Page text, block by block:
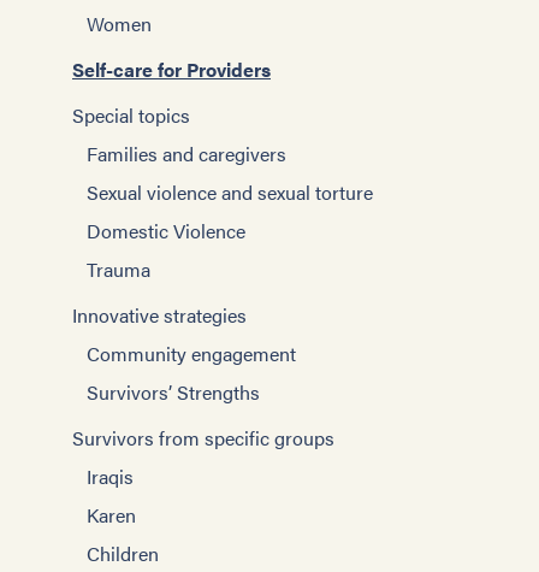
Women
Self-care for Providers
Special topics
Families and caregivers
Sexual violence and sexual torture
Domestic Violence
Trauma
Innovative strategies
Community engagement
Survivors’ Strengths
Survivors from specific groups
Iraqis
Karen
Children